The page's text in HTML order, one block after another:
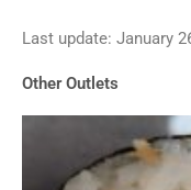
out
5
Last update: January
Other Outlets